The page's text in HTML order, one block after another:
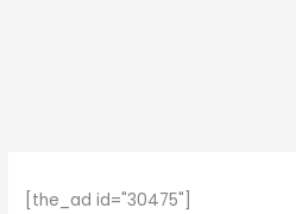
[the_ad id="30475"]